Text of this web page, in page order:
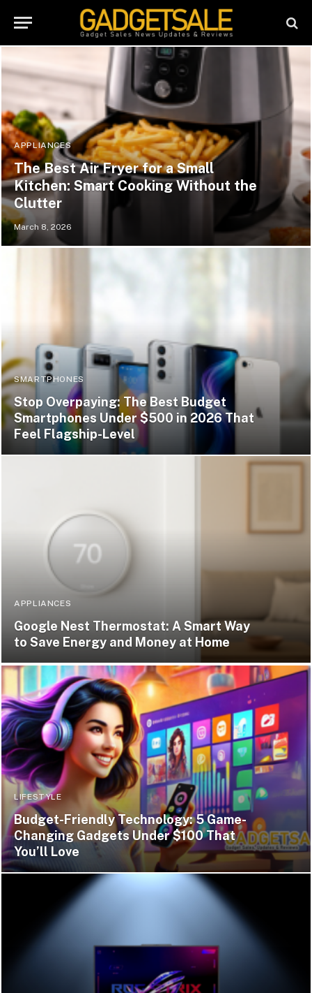
APPLIANCES
The Best Air Fryer for a Small
Kitchen: Smart Cooking Without the
Clutter
March 8, 2026
SMARTPHONES
Stop Overpaying: The Best Budget
Smartphones Under $500 in 2026 That
Feel Flagship-Level
APPLIANCES
Google Nest Thermostat: A Smart Way
to Save Energy and Money at Home
LIFESTYLE
Budget-Friendly Technology: 5 Game-
Changing Gadgets Under $100 That
You’ll Love